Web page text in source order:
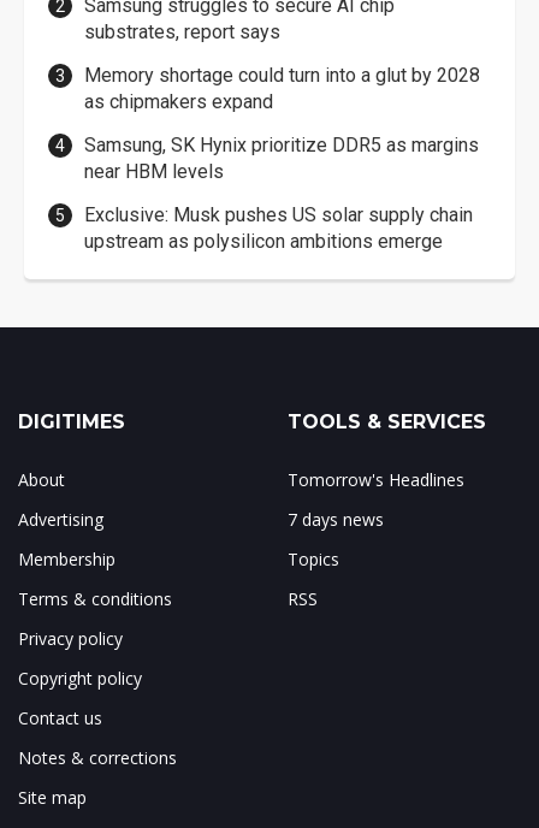
Samsung struggles to secure AI chip
substrates, report says
Memory shortage could turn into a glut by 2028
as chipmakers expand
Samsung, SK Hynix prioritize DDR5 as margins
near HBM levels
Exclusive: Musk pushes US solar supply chain
upstream as polysilicon ambitions emerge
DIGITIMES
About
Advertising
Membership
Terms & conditions
Privacy policy
Copyright policy
Contact us
Notes & corrections
Site map
TOOLS & SERVICES
Tomorrow's Headlines
7 days news
Topics
RSS